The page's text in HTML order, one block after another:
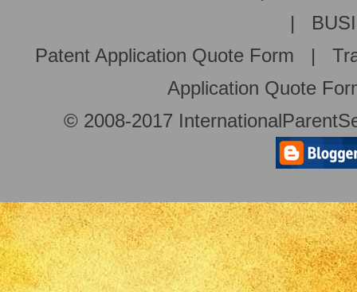
|
Patent Application Quote Form |
Application Quote
© 2008-2017